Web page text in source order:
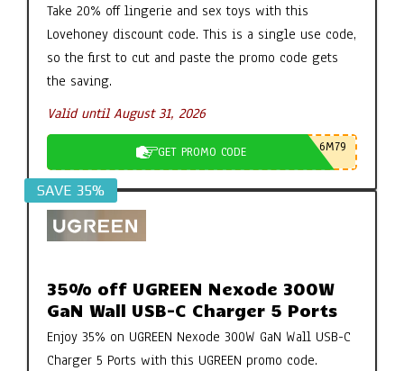
Take 20% off lingerie and sex toys with this
Lovehoney discount code. This is a single use code,
so the first to cut and paste the promo code gets
the saving.
Valid until August 31, 2026
GET PROMO CODE 6M79
SAVE 35%
35% off UGREEN Nexode 300W
GaN Wall USB-C Charger 5 Ports
Enjoy 35% on UGREEN Nexode 300W GaN Wall USB-C
Charger 5 Ports with this UGREEN promo code.